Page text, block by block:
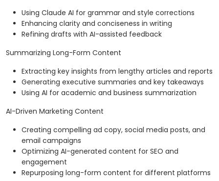
Using Claude AI for grammar and style corrections
Enhancing clarity and conciseness in writing
Refining drafts with AI-assisted feedback
Summarizing Long-Form Content
Extracting key insights from lengthy articles and reports
Generating executive summaries and key takeaways
Using AI for academic and business summarization
AI-Driven Marketing Content
Creating compelling ad copy, social media posts, and
email campaigns
Optimizing AI-generated content for SEO and
engagement
Repurposing long-form content for different platforms